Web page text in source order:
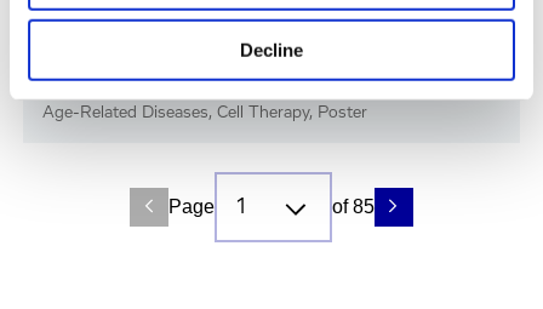
Decline
Immune-Shielded iPSC-RPE Cells for Next-
Gen Retinal Cell Therapy
Age-Related Diseases, Cell Therapy, Poster
Page of 85